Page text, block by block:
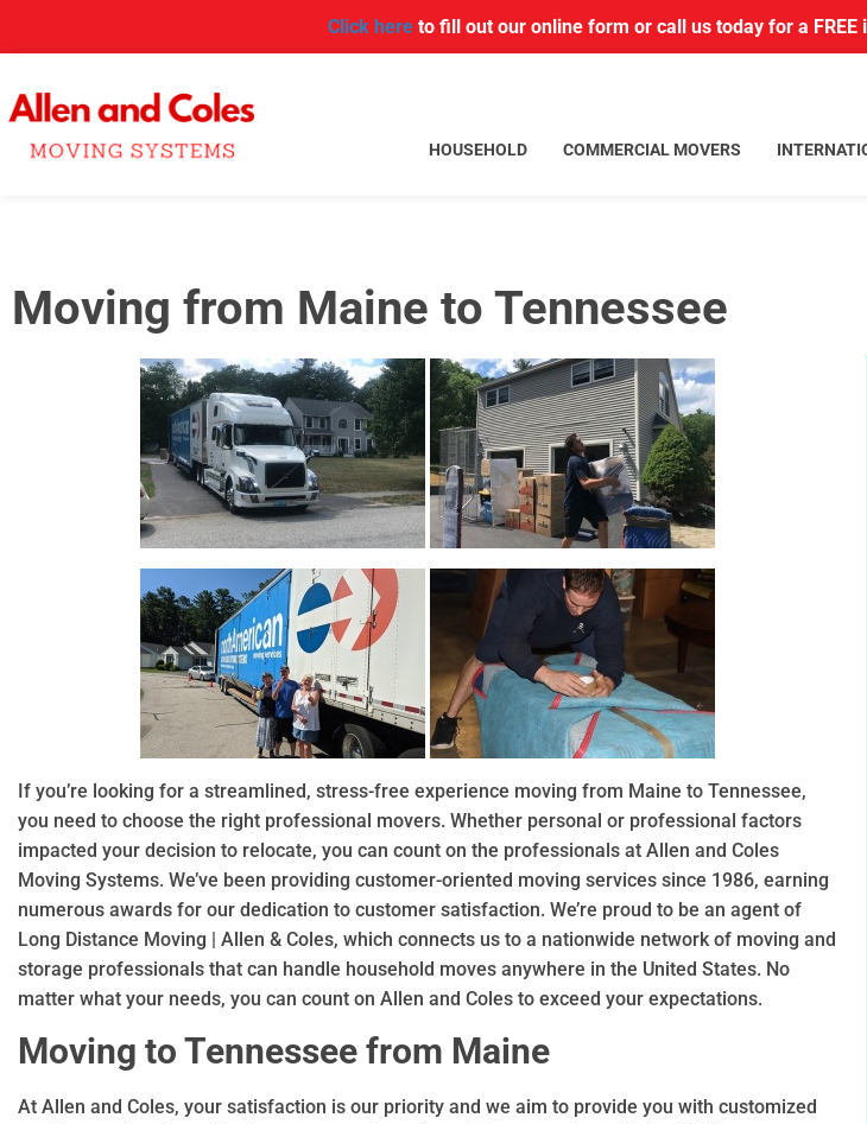
Click hereto fill out our online form or call us today for a
HOUSEHOLD COMMERCIAL MOVERS
Moving from Maine to Tennessee
If you’re looking for a streamlined, stress-free experience moving from Maine to Tennessee,
you need to choose the right professional movers. Whether personal or professional factors
impacted your decision to relocate, you can count on the professionals at Allen and Coles
Moving Systems. We’ve been providing customer-oriented moving services since 1986, earning
numerous awards for our dedication to customer satisfaction. We’re proud to be an agent of
Long Distance Moving | Allen & Coles, which connects us to a nationwide network of moving and
storage professionals that can handle household moves anywhere in the United States. No
matter what your needs, you can count on Allen and Coles to exceed your expectations.
Moving to Tennessee from Maine
At Allen and Coles, your satisfaction is our priority and we aim to provide you with customized